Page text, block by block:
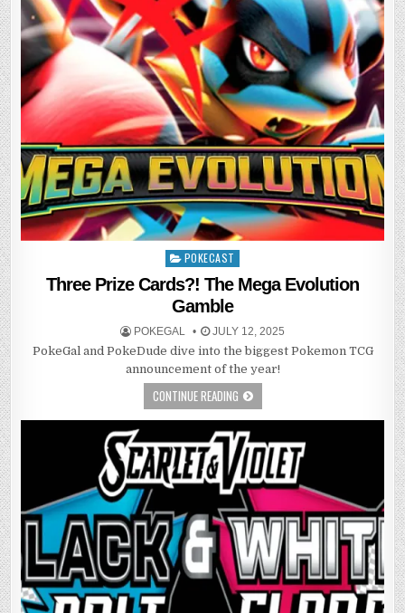
Posted
in
POKECAST
Three Prize Cards?! The Mega Evolution
Gamble
POKEGAL JULY 12, 2025
PokeGal and PokeDude dive into the biggest Pokemon TCG
announcement of the year!
CONTINUE READING